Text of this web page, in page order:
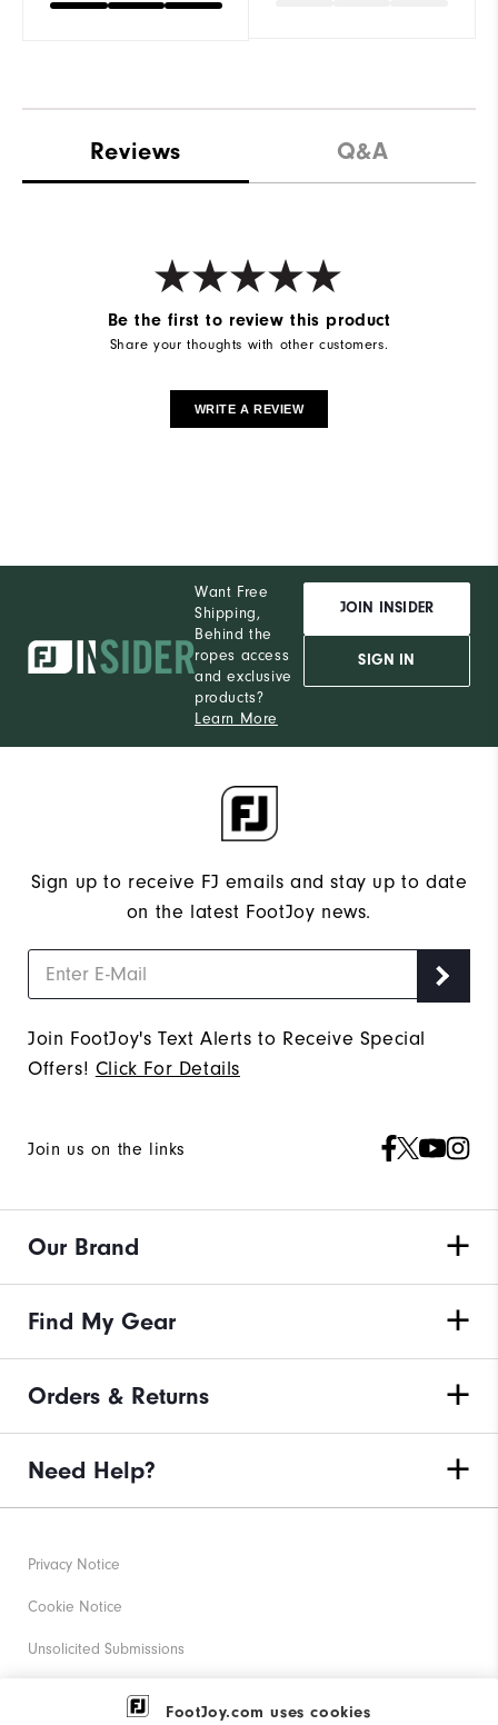
FootJoy.com uses cookies
Reviews Q&A
Be the first to review this product
Share your thoughts with other customers.
WRITE A REVIEW
Want Free
Shipping,
Behind the
ropes access
and exclusive
products?
Learn More
JOIN INSIDER
SIGN IN
Sign up to receive FJ emails and stay up to date
on the latest FootJoy news.
Join FootJoy's Text Alerts to Receive Special
Offers! Click For Details
Join us on the links
Our Brand
Find My Gear
Orders & Returns
Need Help?
Privacy Notice
Cookie Notice
Unsolicited Submissions
Corporate Social Responsibility